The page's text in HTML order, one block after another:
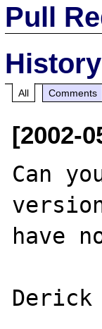
Pull
History
All Comments
[2002-
Can
have